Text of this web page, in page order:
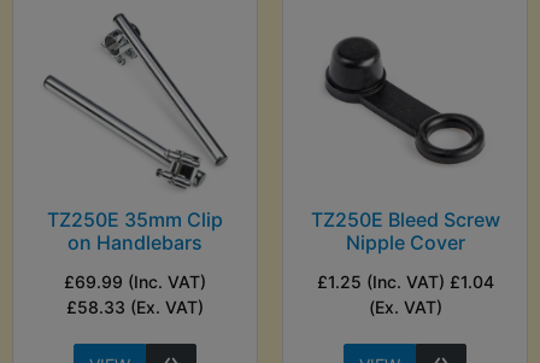
TZ250E 35mm Clip
on Handlebars
£69.99 (Inc. VAT)
£58.33 (Ex. VAT)
TZ250E Bleed Screw
Nipple Cover
£1.25 (Inc. VAT) £1.04
(Ex. VAT)